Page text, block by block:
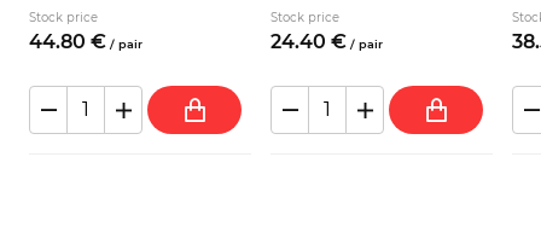
Stock price
44.80 € / pair
Stock price
24.40 € / pair 38.